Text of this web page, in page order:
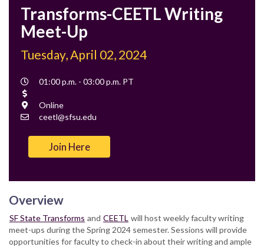
Transforms-CEETL Writing
Meet-Up
Tuesday, April 02, 2024
Event
01:00 p.m. - 03:00 p.m. PT
Location
Online
Contact
ceetl@sfsu.edu
Join Here
Overview
SF State Transforms and CEETL will host weekly faculty writing
meet-ups during the Spring 2024 semester. Sessions will provide
opportunities for faculty to check-in about their writing and ample